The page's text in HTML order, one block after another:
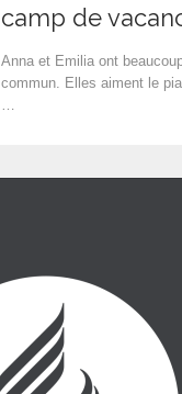
camp de
Anna et Emilia ont
commun. Elles aiment le
…